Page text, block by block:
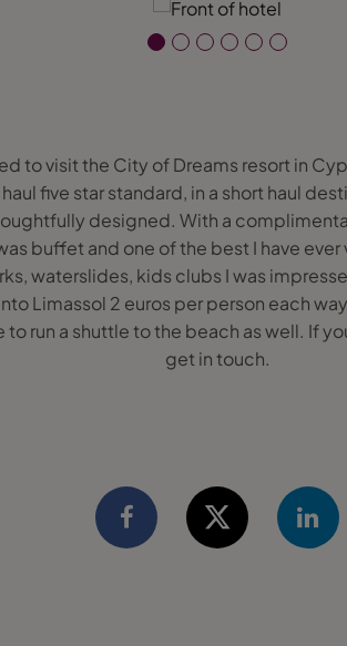
to visit the City of Dreams resort in
five star standard, in a short haul
designed. With a
buffet and one of the best I have
waterslides, kids clubs I was
Limassol 2 euros per person each
run a shuttle to the beach as well. If
get in touch.